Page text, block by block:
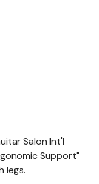
Salon Int'l
Support"
legs.